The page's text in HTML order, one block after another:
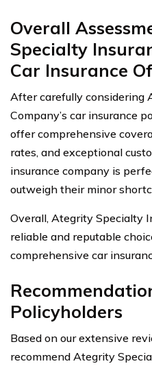
Overall
Specialty
Car Insurance
After carefully considering
Company’s car insurance
offer comprehensive
rates, and exceptional
insurance company is
outweigh their minor
Overall, Ategrity Specialty
reliable and reputable
comprehensive car
Policyholders
Based on our extensive
recommend Ategrity